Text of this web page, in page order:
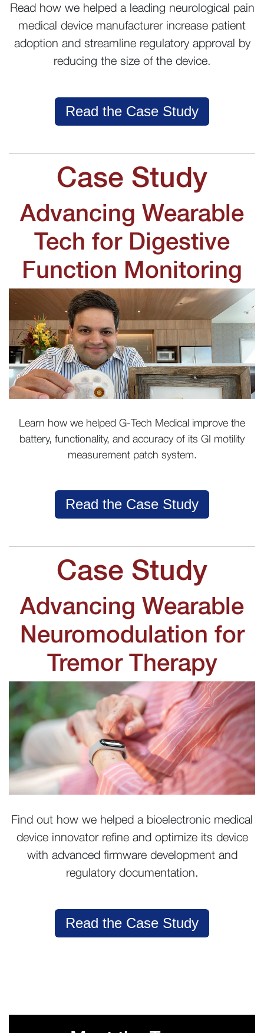
Read how we helped a leading neurological pain
medical device manufacturer increase patient
adoption and streamline regulatory approval by
reducing the size of the device.
Read the Case Study
Case Study
Advancing Wearable
Tech for Digestive
Function Monitoring
Learn how we helped G-Tech Medical improve the
battery, functionality, and accuracy of its GI motility
measurement patch system.
Read the Case Study
Case Study
Advancing Wearable
Neuromodulation for
Tremor Therapy
Find out how we helped a bioelectronic medical
device innovator refine and optimize its device
with advanced firmware development and
regulatory documentation.
Read the Case Study